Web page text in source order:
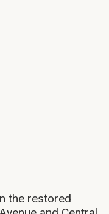
the restored